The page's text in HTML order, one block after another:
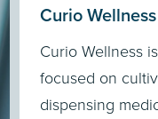
Curio
Curio Wellness
focused on
dispensing